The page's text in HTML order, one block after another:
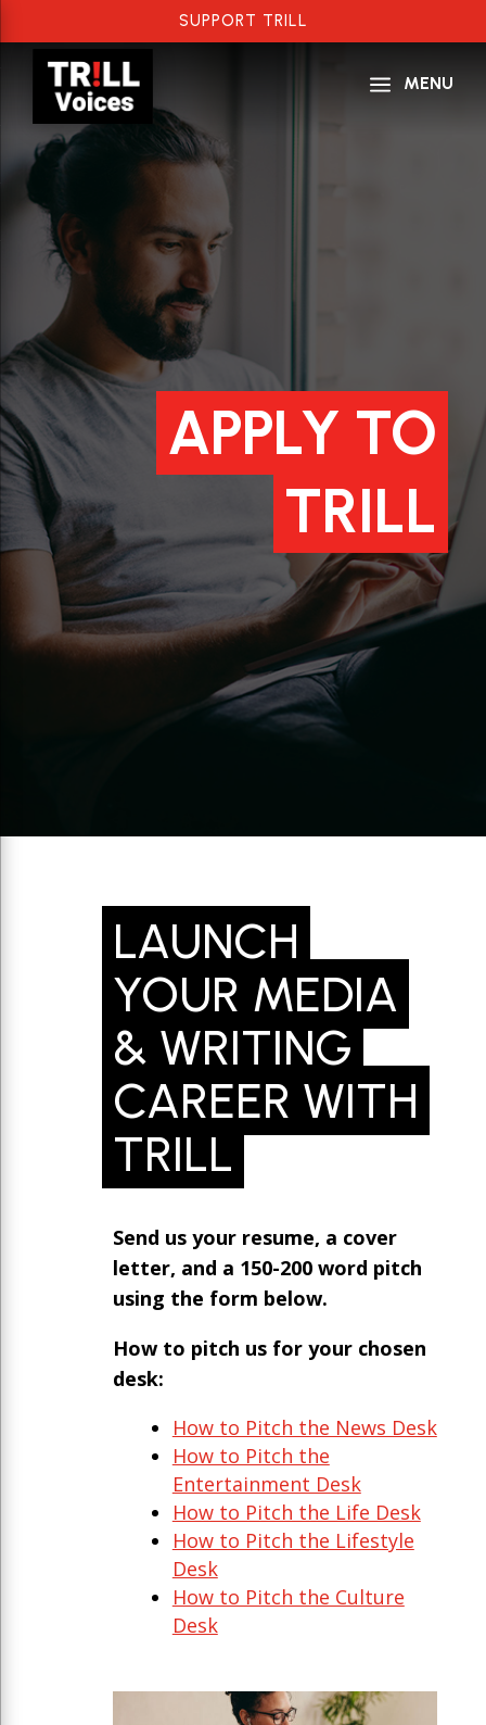
a MENU
SUPPORT TRILL
APPLY TO
TRILL
LAUNCH
YOUR MEDIA
& WRITING
CAREER WITH
TRILL
Send us your resume, a cover
letter, and a 150-200 word pitch
using the form below.
How to pitch us for your chosen
desk:
How to Pitch the News Desk
How to Pitch the
Entertainment Desk
How to Pitch the Life Desk
How to Pitch the Lifestyle
Desk
How to Pitch the Culture
Desk